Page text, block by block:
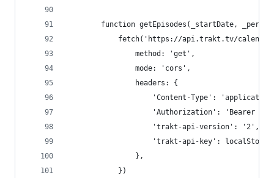
function getEpisodes(_startDate,
fetch('https://api.trakt.tv/
				method: 'get',
				mode: 'cors',
				headers: {
'Content-Type':
'Authorization': 'Bearer
					'trakt-api-version': '2',
'trakt-api-key':
				},
			})